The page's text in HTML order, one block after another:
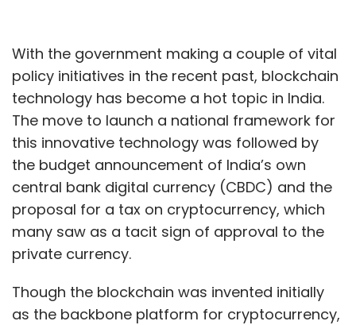
With the government making a couple of vital
policy initiatives in the recent past, blockchain
technology has become a hot topic in India.
The move to launch a national framework for
this innovative technology was followed by
the budget announcement of India’s own
central bank digital currency (CBDC) and the
proposal for a tax on cryptocurrency, which
many saw as a tacit sign of approval to the
private currency.
Though the blockchain was invented initially
as the backbone platform for cryptocurrency,